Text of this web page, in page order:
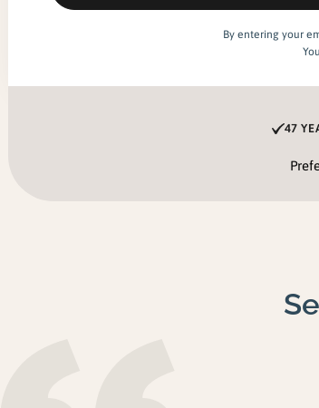
By entering your
47